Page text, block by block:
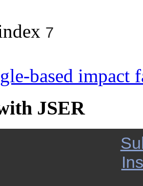
7
based impact
JSER